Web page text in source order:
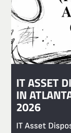
IT ASSET
IN
2026
IT Asset